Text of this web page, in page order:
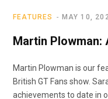
FEATURES MAY 10,
Martin Plowman:
Martin Plowman is our
British GT Fans show.
achievements to date in